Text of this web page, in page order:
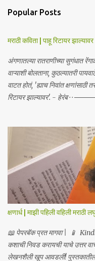
Popular Posts
मराठी कविता | पाहू रिटायर झाल्यावर
अंगणातल्या रातराणीच्या सुगंधात
वाऱ्याशी बोलताना, कुठल्यातरी
वाटत होतं, 'ह्याच निवांत
रिटायर झाल्यावर'. - हेरंब · ·
क्षणार्ध | माझी पहिली वहिली
📖 पेपरबॅक प्रत मागवा | 📱
कशाची निवड करायची याचे उत्तर
लेखनशैली खूप आवडली!